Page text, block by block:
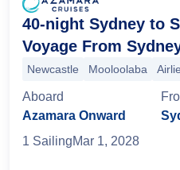
Darwin Darwin Komodo Island
40-night Sydney to
Voyage From
Newcastle Mooloolaba
Aboard
Azamara Onward
1 SailingMar 1, 2028